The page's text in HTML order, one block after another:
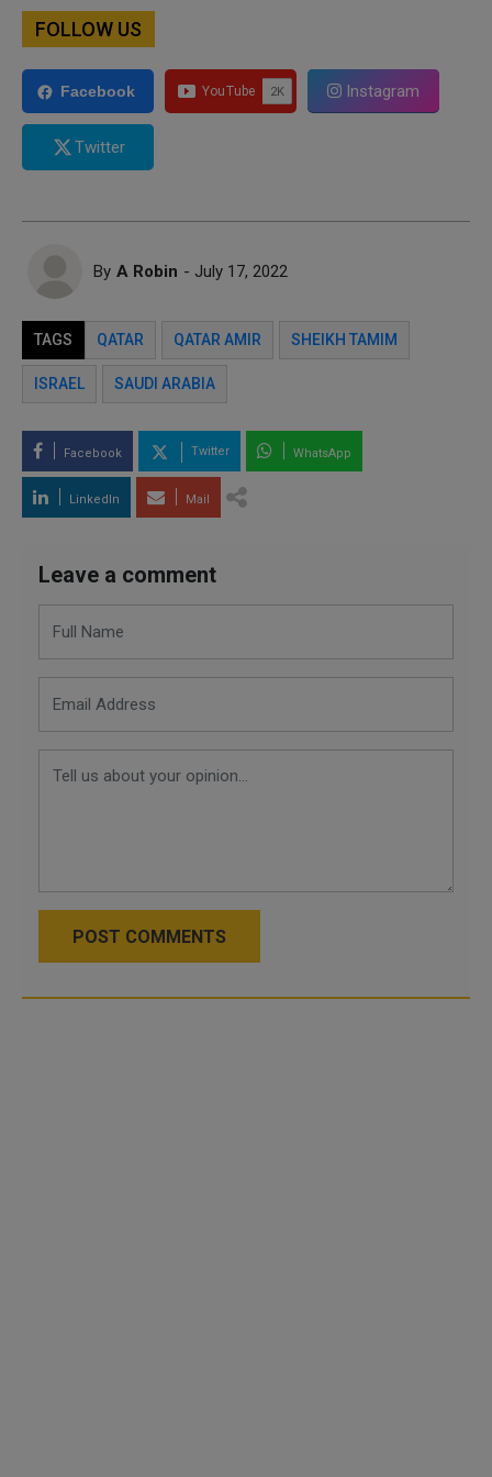
FOLLOW US
Facebook Instagram
Twitter
By A Robin - July 17, 2022
TAGS QATAR QATAR AMIR SHEIKH TAMIM
ISRAEL SAUDI ARABIA
Facebook Twitter WhatsApp
LinkedIn Mail
Leave a comment
POST COMMENTS